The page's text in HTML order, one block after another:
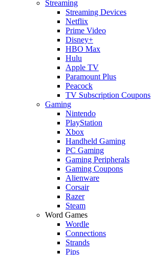
Streaming
Streaming Devices
Netflix
Prime Video
Disney+
HBO Max
Hulu
Apple TV
Paramount Plus
Peacock
TV Subscription Coupons
Gaming
Nintendo
PlayStation
Xbox
Handheld Gaming
PC Gaming
Gaming Peripherals
Gaming Coupons
Alienware
Corsair
Razer
Steam
Word Games
Wordle
Connections
Strands
Pips